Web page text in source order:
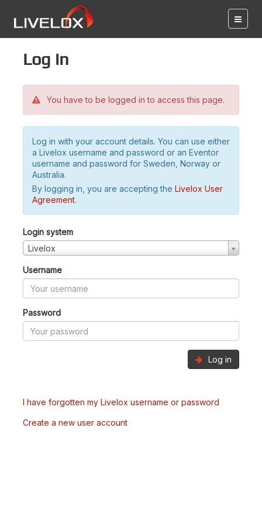
Log in
You have to be logged in to access this page.
Log in with your account details. You can use either
a Livelox username and password or an Eventor
username and password for Sweden, Norway or
Australia.
By logging in, you are accepting the Livelox User
Agreement.
Login system
Livelox
Username
Password
Log in
I have forgotten my Livelox username or password
Create a new user account